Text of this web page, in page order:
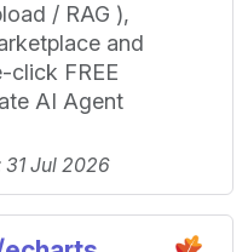
/ RAG ),
and
click FREE
AI Agent
31 Jul 2026